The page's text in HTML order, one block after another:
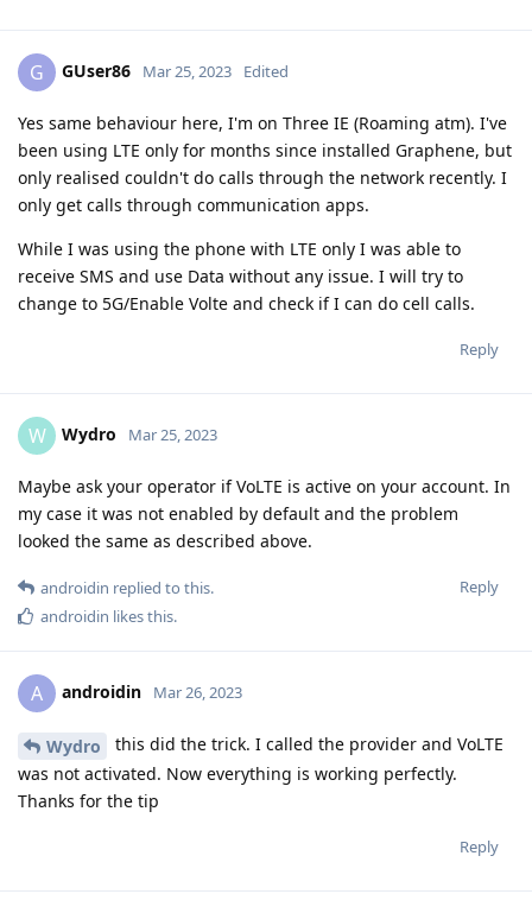
G GUser86 Mar 25, 2023 Edited
Yes same behaviour here, I'm on Three IE (Roaming atm). I've
been using LTE only for months since installed Graphene, but
only realised couldn't do calls through the network recently. I
only get calls through communication apps.
While I was using the phone with LTE only I was able to
receive SMS and use Data without any issue. I will try to
change to 5G/Enable Volte and check if I can do cell calls.
Reply
W Wydro Mar 25, 2023
Maybe ask your operator if VoLTE is active on your account. In
my case it was not enabled by default and the problem
looked the same as described above.
Reply
androidin replied to this.
androidin likes this.
A androidin Mar 26, 2023
Wydro
this did the trick. I called the provider and VoLTE
was not activated. Now everything is working perfectly.
Thanks for the tip
Reply